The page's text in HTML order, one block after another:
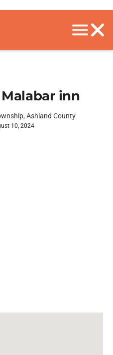
inn
Ashland County
10, 2024